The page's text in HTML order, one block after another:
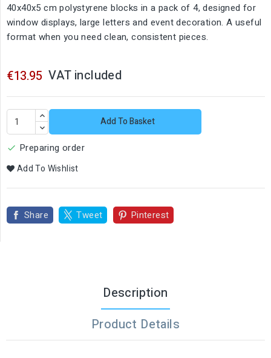
40x40x5 cm polystyrene blocks in a pack of 4, designed for
window displays, large letters and event decoration. A useful
format when you need clean, consistent pieces.
€13.95 VAT included
Add To Basket
 Preparing order
Add To Wishlist
Share Tweet Pinterest
Description
Product Details